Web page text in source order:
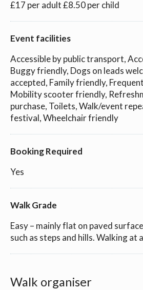
£17 per adult £8.50 per child
Event facilities
Accessible by public transport,
Buggy friendly, Dogs on leads
accepted, Family friendly,
Mobility scooter friendly,
purchase, Toilets, Walk/event
festival, Wheelchair friendly
Booking Required
Yes
Walk Grade
Easy – mainly flat on paved
such as steps and hills. Walking at
Walk organiser